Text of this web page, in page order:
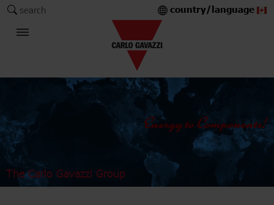
search country/language
The Carlo Gavazzi Group